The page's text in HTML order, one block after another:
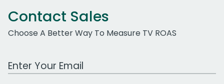
Contact Sales
Choose A Better Way To Measure TV ROAS
Work Email Address